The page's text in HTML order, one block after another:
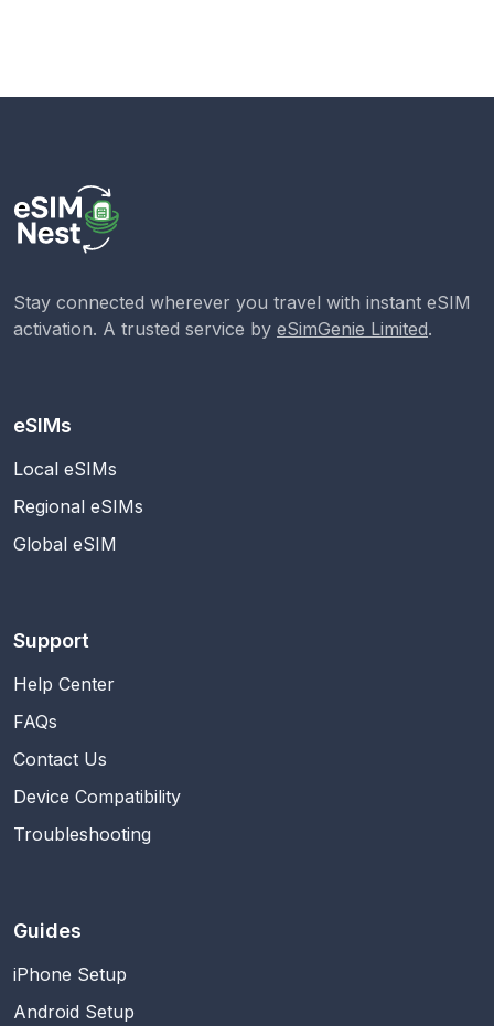
Stay connected wherever you travel with instant eSIM
activation. A trusted service by eSimGenie Limited.
eSIMs
Local eSIMs
Regional eSIMs
Global eSIM
Support
Help Center
FAQs
Contact Us
Device Compatibility
Troubleshooting
Guides
iPhone Setup
Android Setup